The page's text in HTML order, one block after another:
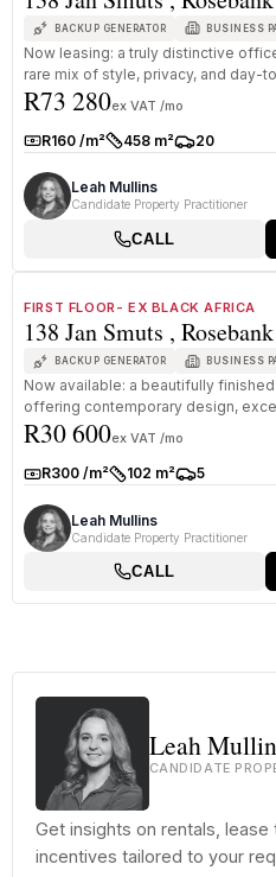
BACKUP GENERATOR BUSINESS
Now leasing: a truly distinctive
rare mix of style, privacy, and day-
i...
R73 280ex VAT /mo
Rate:R160 /m²Size:458 m²Parkings:
20
Leah Mullins
Candidate Property Practitioner
CALL
FIRST FLOOR- EX BLACK AFRICA
138 Jan Smuts , Rosebank
BACKUP GENERATOR BUSINESS
Now available: a beautifully
offering contemporary design,
bal...
R30 600ex VAT /mo
Rate:R300 /m²Size:102 m²Parkings:
5
Leah Mullins
Candidate Property Practitioner
CALL
Leah
CANDIDATE
Get insights on rentals, lease
incentives tailored to your